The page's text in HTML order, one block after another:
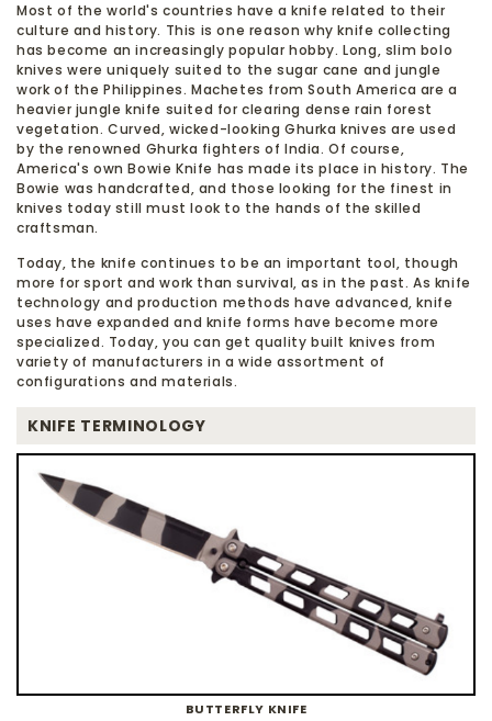
Most of the world's countries have a knife related to their
culture and history. This is one reason why knife collecting
has become an increasingly popular hobby. Long, slim bolo
knives were uniquely suited to the sugar cane and jungle
work of the Philippines. Machetes from South America are a
heavier jungle knife suited for clearing dense rain forest
vegetation. Curved, wicked-looking Ghurka knives are used
by the renowned Ghurka fighters of India. Of course,
America's own Bowie Knife has made its place in history. The
Bowie was handcrafted, and those looking for the finest in
knives today still must look to the hands of the skilled
craftsman.
Today, the knife continues to be an important tool, though
more for sport and work than survival, as in the past. As knife
technology and production methods have advanced, knife
uses have expanded and knife forms have become more
specialized. Today, you can get quality built knives from
variety of manufacturers in a wide assortment of
configurations and materials.
KNIFE TERMINOLOGY
BUTTERFLY KNIFE